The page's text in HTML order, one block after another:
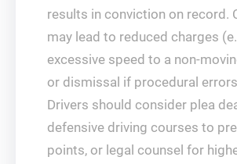
results in conviction on record.
may lead to reduced charges
excessive speed to a non-
or dismissal if procedural
Drivers should consider plea
defensive driving courses to
points, or legal counsel for